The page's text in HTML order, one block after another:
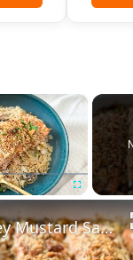
×
Honey Mustard Salmon And Orzo Bake Recipe